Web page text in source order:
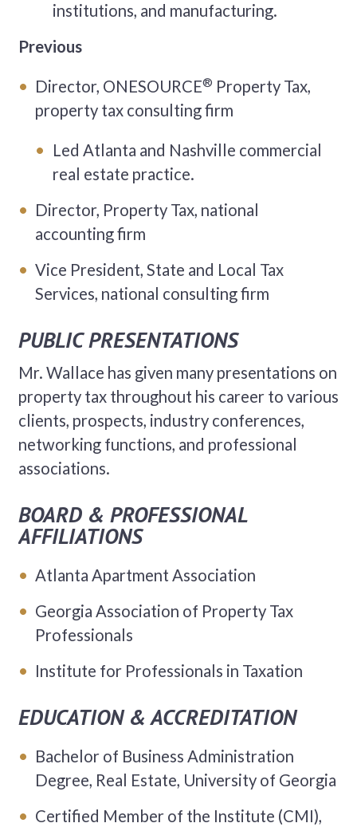
institutions, and manufacturing.
Previous
Director, ONESOURCE® Property Tax,
property tax consulting firm
Led Atlanta and Nashville commercial
real estate practice.
Director, Property Tax, national
accounting firm
Vice President, State and Local Tax
Services, national consulting firm
PUBLIC PRESENTATIONS
Mr. Wallace has given many presentations on
property tax throughout his career to various
clients, prospects, industry conferences,
networking functions, and professional
associations.
BOARD & PROFESSIONAL
AFFILIATIONS
Atlanta Apartment Association
Georgia Association of Property Tax
Professionals
Institute for Professionals in Taxation
EDUCATION & ACCREDITATION
Bachelor of Business Administration
Degree, Real Estate, University of Georgia
Certified Member of the Institute (CMI),